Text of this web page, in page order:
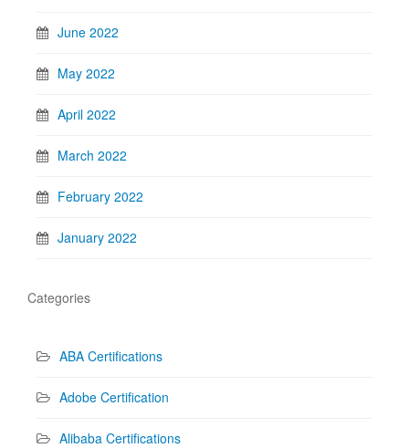
June 2022
May 2022
April 2022
March 2022
February 2022
January 2022
Categories
ABA Certifications
Adobe Certification
Alibaba Certifications